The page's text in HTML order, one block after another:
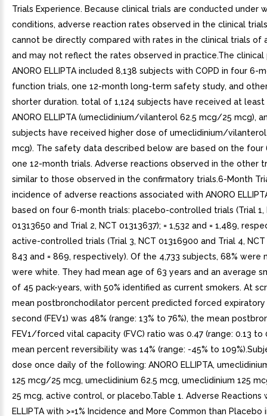
Trials Experience. Because clinical trials are conducted under
conditions, adverse reaction rates observed in the clinical
cannot be directly compared with rates in the clinical trials of
and may not reflect the rates observed in practice.The
ANORO ELLIPTA included 8,138 subjects with COPD in four 6-
function trials, one 12-month long-term safety study, and
shorter duration. total of 1,124 subjects have received at
ANORO ELLIPTA (umeclidinium/vilanterol 62.5 mcg/25 mcg),
subjects have received higher dose of umeclidinium/
mcg). The safety data described below are based on the four
one 12-month trials. Adverse reactions observed in the other
similar to those observed in the confirmatory trials.6-Month
incidence of adverse reactions associated with ANORO
based on four 6-month trials: placebo-controlled trials (Trial 1,
01313650 and Trial 2, NCT 01313637); = 1,532 and = 1,489,
active-controlled trials (Trial 3, NCT 01316900 and Trial 4, NCT
843 and = 869, respectively). Of the 4,733 subjects, 68% were
were white. They had mean age of 63 years and an average
of 45 pack-years, with 50% identified as current smokers. At
mean postbronchodilator percent predicted forced expiratory
second (FEV1) was 48% (range: 13% to 76%), the mean
FEV1/forced vital capacity (FVC) ratio was 0.47 (range: 0.13 to
mean percent reversibility was 14% (range: -45% to
dose once daily of the following: ANORO ELLIPTA,
125 mcg/25 mcg, umeclidinium 62.5 mcg, umeclidinium 125
25 mcg, active control, or placebo.Table 1. Adverse Reactions
ELLIPTA with >=1% Incidence and More Common than Placebo